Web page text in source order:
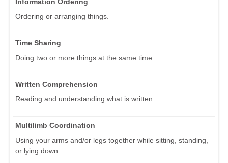
Information Ordering
Ordering or arranging things.
Time Sharing
Doing two or more things at the same time.
Written Comprehension
Reading and understanding what is written.
Multilimb Coordination
Using your arms and/or legs together while sitting, standing,
or lying down.